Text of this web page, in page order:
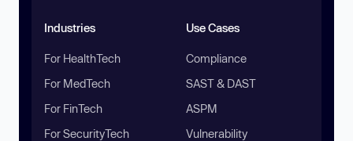
Industries
For HealthTech
For MedTech
For FinTech
For SecurityTech
Use Cases
Compliance
SAST & DAST
ASPM
Vulnerability